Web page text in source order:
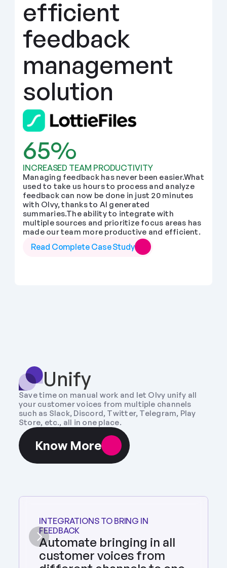
efficient
feedback
management
solution
65%
INCREASED TEAM PRODUCTIVITY
Managing feedback has never been easier.What
used to take us hours to process and analyze
feedback can now be done in just 20 minutes
with Olvy, thanks to AI generated
summaries.The ability to integrate with
multiple sources and prioritize focus areas has
made our team more productive and efficient.
Read Complete Case Study
Unify
Save time on manual work and let Olvy unify all
your customer voices from multiple channels
such as Slack, Discord, Twitter, Telegram, Play
Store, etc., all in one place.
Know More
INTEGRATIONS TO BRING IN
FEEDBACK
Automate bringing in all
customer voices from